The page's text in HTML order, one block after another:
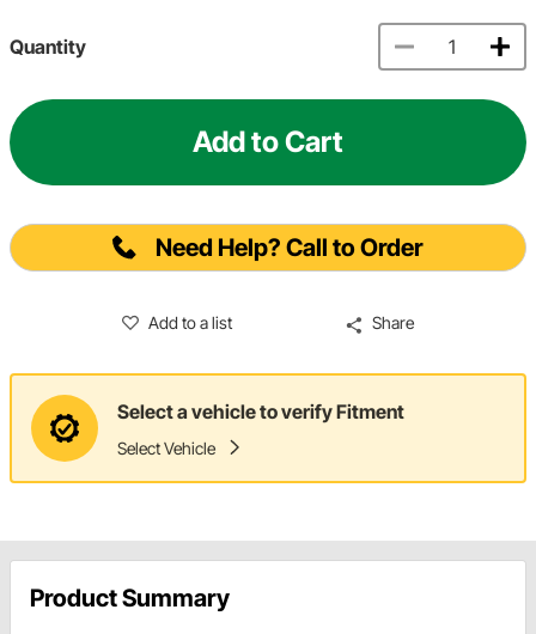
Quantity
Add to Cart
Need Help? Call to Order
Add to a list Share
Select a vehicle to verify Fitment
Select Vehicle
Product Summary